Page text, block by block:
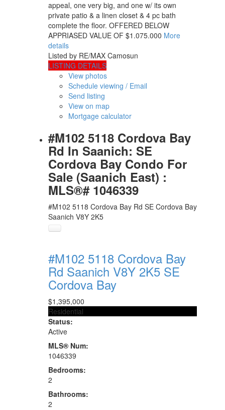
appeal, one very big, and one w/ its own
private patio & a linen closet & 4 pc bath
complete the floor. OFFERED BELOW
APPRIASED VALUE OF $1.075.000 More
details
Listed by RE/MAX Camosun
LISTING DETAILS
View photos
Schedule viewing / Email
Send listing
View on map
Mortgage calculator
#M102 5118 Cordova Bay
Rd In Saanich: SE
Cordova Bay Condo For
Sale (Saanich East) :
MLS®# 1046339
#M102 5118 Cordova Bay Rd SE Cordova Bay
Saanich V8Y 2K5
#M102 5118 Cordova Bay
Rd Saanich V8Y 2K5 SE
Cordova Bay
$1,395,000
Residential
Status:
Active
MLS® Num:
1046339
Bedrooms:
2
Bathrooms:
2